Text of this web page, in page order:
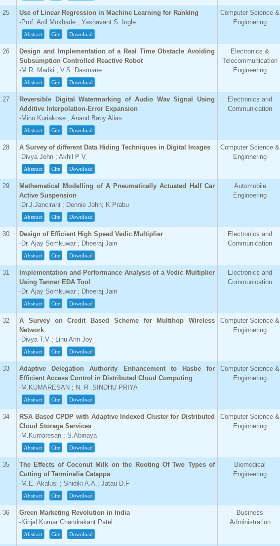
25
Use of Linear Regression in Machine Learning for Ranking
-Prof. Anil Mokhade ; Yashavant S. Ingle
Abstract Cite Download
Computer Science &
Enginnering
26
Design and Implementation of a Real Time Obstacle Avoiding
Subsumption Controlled Reactive Robot
-M.R. Madki ; V.S. Dasmane
Abstract Cite Download
Electronics &
Telecommunication
Engineering
27
Reversible Digital Watermarking of Audio Wav Signal Using
Additive Interpolation-Error Expansion
-Minu Kuriakose ; Anand Baby Alias
Abstract Cite Download
Electronics and
Communication
28
A Survey of different Data Hiding Techniques in Digital Images
-Divya John ; Akhil P V
Abstract Cite Download
Computer Science &
Enginnering
29
Mathematical Modelling of A Pneumatically Actuated Half Car
Active Suspension
-Dr.J.Jancirani ; Dennie John; K.Prabu
Abstract Cite Download
Automobile
Engineering
30
Design of Efficient High Speed Vedic Multiplier
-Dr. Ajay Somkuwar ; Dheeraj Jain
Abstract Cite Download
Electronics and
Communication
31
Implementation and Performance Analysis of a Vedic Multiplier
Using Tanner EDA Tool
-Dr. Ajay Somkuwar ; Dheeraj Jain
Abstract Cite Download
Electronics and
Communication
32
A Survey on Credit Based Scheme for Multihop Wireless
Network
-Divya T.V ; Linu Ann Joy
Abstract Cite Download
Computer Science &
Enginnering
33
Adaptive Delegation Authority Enhancement to Hasbe for
Efficient Access Control in Distributed Cloud Computing
-M.KUMARESAN ; N. R .SINDHU PRIYA
Abstract Cite Download
Computer Science &
Enginnering
34
RSA Based CPDP with Adaptive Indexed Cluster for Distributed
Cloud Storage Services
-M.Kumaresan ; S.Abinaya
Abstract Cite Download
Computer Science &
Enginnering
35
The Effects of Coconut Milk on the Rooting Of Two Types of
Cutting of Terminalia Catappa
-M.E. Akalusi ; Shidiki A.A.; Jatau D.F
Abstract Cite Download
Biomedical
Engineering
36
Green Marketing Revolution in India
-Kinjal Kumar Chandrakant Patel
Abstract Cite Download
Business
Administration